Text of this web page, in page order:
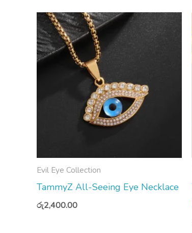
Evil Eye Collection
TammyZ All-Seeing Eye Necklace
රු2,400.00